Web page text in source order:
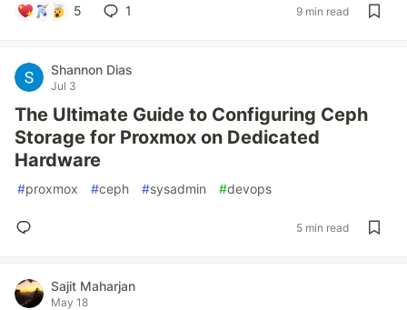
5 1 9 min read
Shannon Dias
Jul 3
The Ultimate Guide to Configuring Ceph
Storage for Proxmox on Dedicated
Hardware
#proxmox #ceph #sysadmin #devops
5 min read
Sajit Maharjan
May 18